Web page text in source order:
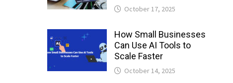
October 17, 2025
How Small Businesses
Can Use AI Tools to
Scale Faster
October 14, 2025